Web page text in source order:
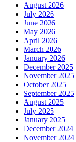
August 2026
July 2026
June 2026
May 2026
April 2026
March 2026
January 2026
December 2025
November 2025
October 2025
September 2025
August 2025
July 2025
January 2025
December 2024
November 2024